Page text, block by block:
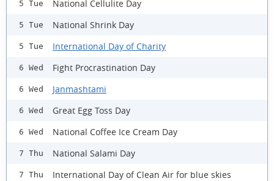
5 Tue National Cellulite Day
5 Tue National Shrink Day
5 Tue International Day of Charity
6 Wed Fight Procrastination Day
6 Wed Janmashtami
6 Wed Great Egg Toss Day
6 Wed National Coffee Ice Cream Day
7 Thu National Salami Day
7 Thu International Day of Clean Air for blue skies